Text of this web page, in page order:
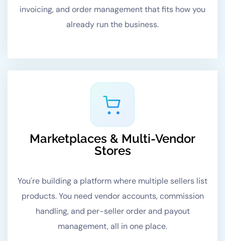
invoicing, and order management that fits how you
already run the business.
Marketplaces & Multi-Vendor
Stores
You're building a platform where multiple sellers list
products. You need vendor accounts, commission
handling, and per-seller order and payout
management, all in one place.